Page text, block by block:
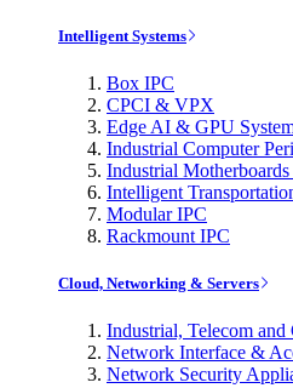
Intelligent Systems
Box IPC
CPCI & VPX
Edge AI & GPU
Industrial Computer
Industrial
Intelligent
Modular IPC
Rackmount IPC
Cloud, Networking & Servers
Industrial, Telecom and
Network Interface &
Network Security